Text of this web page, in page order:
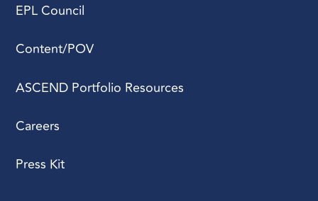
EPL Council
Content/POV
ASCEND Portfolio Resources
Careers
Press Kit